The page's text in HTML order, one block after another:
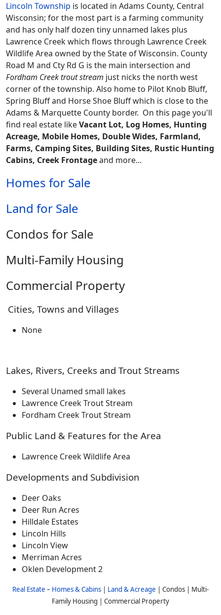
Lincoln Township is located in Adams County, Central
Wisconsin; for the most part is a farming community
and has only half dozen tiny unnamed lakes plus
Lawrence Creek which flows through Lawrence Creek
Wildlife Area owned by the State of Wisconsin. County
Road M and Cty Rd G is the main intersection and
Fordham Creek trout stream just nicks the north west
corner of the township. Also home to Pilot Knob Bluff,
Spring Bluff and Horse Shoe Bluff which is close to the
Adams & Marquette County border. On this page you'll
find real estate likeVacant Lot, Log Homes, Hunting
Acreage, Mobile Homes, Double Wides, Farmland,
Farms, Camping Sites, Building Sites, Rustic Hunting
Cabins, Creek Frontageand more...
Homes for Sale
Land for Sale
Condos for Sale
Multi-Family Housing
Commercial Property
Cities, Towns and Villages
None
Lakes, Rivers, Creeks and Trout Streams
Several Unamed small lakes
Lawrence Creek Trout Stream
Fordham Creek Trout Stream
Public Land & Features for the Area
Lawrence Creek Wildlife Area
Developments and Subdivision
Deer Oaks
Deer Run Acres
Hilldale Estates
Lincoln Hills
Lincoln View
Merriman Acres
Oklen Development 2
Real Estate – Homes & Cabins Land & Acreage | Condos | Multi-
Family Housing | Commercial Property